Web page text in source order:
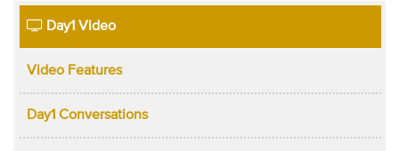
Day1 Video
Video Features
Day1 Conversations